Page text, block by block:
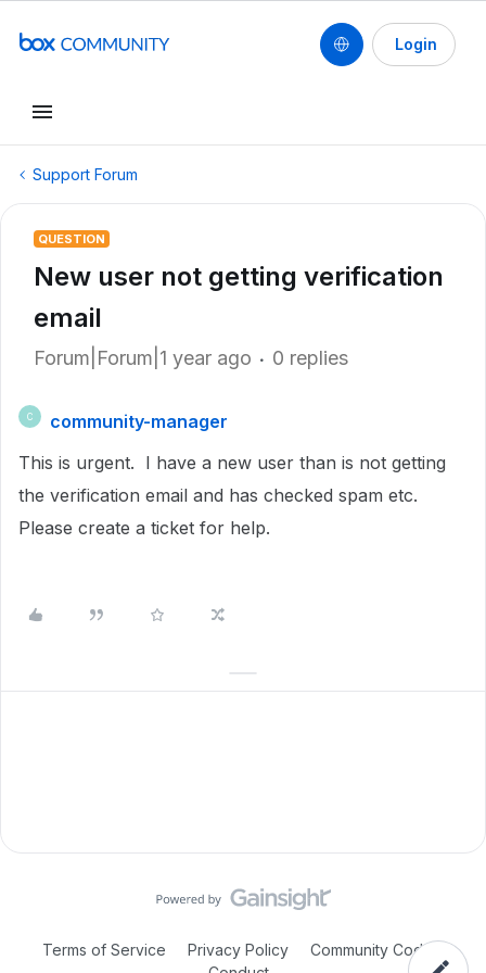
Login
Support Forum
QUESTION
New user not getting verification
email
Forum|Forum|1 year ago 0 replies
C
community-manager
This is urgent. I have a new user than is not getting
the verification email and has checked spam etc.
Please create a ticket for help.
Terms of Service Privacy Policy
Community Code of